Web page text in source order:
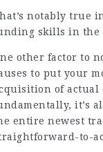
notably true
skills in the
other factor to
to put your
of actual
it’s
entire newest
to-